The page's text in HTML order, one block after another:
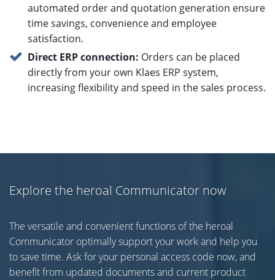
automated order and quotation generation ensure
time savings, convenience and employee
satisfaction.
Direct ERP connection: Orders can be placed
directly from your own Klaes ERP system,
increasing flexibility and speed in the sales process.
Explore the heroal Communicator now
The versatile and convenient functions of the heroal
Communicator optimally support your work and help you
to save time. Ask for your personal access code now, and
benefit from updated documents and current product